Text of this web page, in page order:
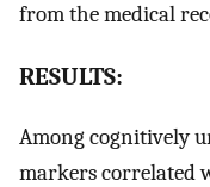
from the medical
RESULTS:
Among cognitively
markers correlated